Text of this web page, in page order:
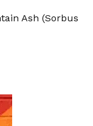
Ash (Sorbus